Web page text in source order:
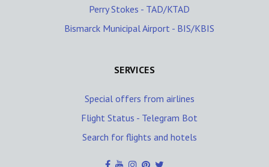
Perry Stokes - TAD/KTAD
Bismarck Municipal Airport - BIS/KBIS
SERVICES
Special offers from airlines
Flight Status - Telegram Bot
Search for flights and hotels